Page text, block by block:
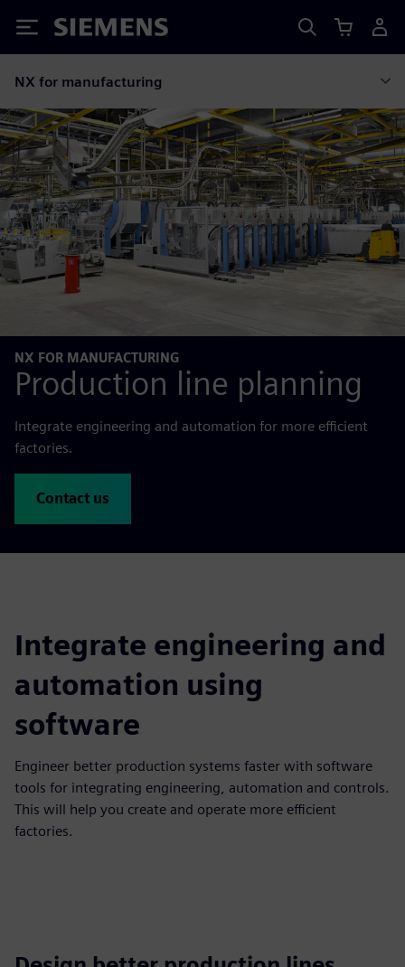
Siemens
NX for manufacturing
NX FOR MANUFACTURING
Production line planning
Integrate engineering and automation for more efficient
factories.
Contact us
Integrate engineering and
automation using
software
Engineer better production systems faster with software
tools for integrating engineering, automation and controls.
This will help you create and operate more efficient
factories.